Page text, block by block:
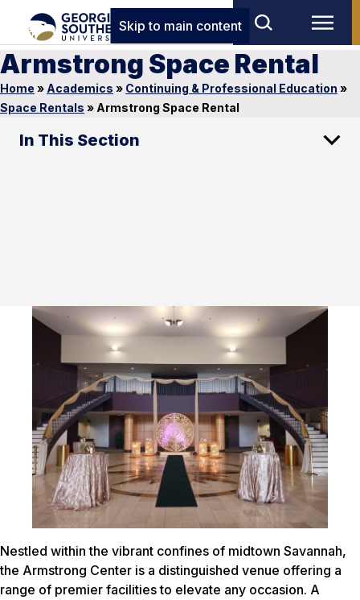
Skip to main content
Armstrong Space Rental
Home » Academics » Continuing & Professional Education »
Space Rentals » Armstrong Space Rental
In This Section
Nestled within the vibrant confines of midtown Savannah,
the Armstrong Center is a distinguished venue offering a
range of premier facilities to elevate any occasion. A